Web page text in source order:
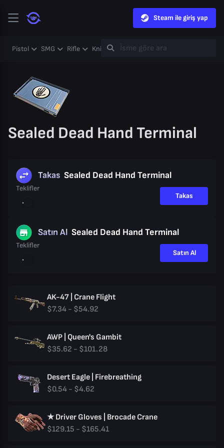
Steam ile giriş yap
Pistol SMG Rifle Knife Gloves Heavy
Sealed Dead Hand Terminal
Takas Sealed Dead Hand Terminal
Teklifler
Takas
Satın Al Sealed Dead Hand Terminal
Teklifler
Satın Al
AK-47 | Crane Flight
$7.34 - $54.92
AWP | Queen's Gambit
$35.62 - $101.28
Desert Eagle | Firebreathing
$0.54 - $4.62
★ Driver Gloves | Brocade Crane
$129.15 - $165.41